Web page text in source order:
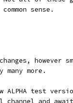
sense.
changes,
many more.
ALPHA test
channel and